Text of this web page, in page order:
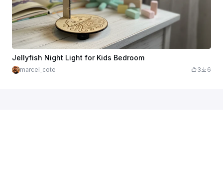
Jellyfish Night Light for Kids Bedroom
marcel_cote 3 6